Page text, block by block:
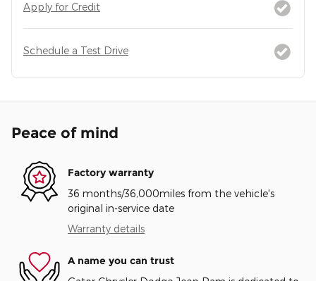
Apply for Credit
Schedule a Test Drive
Peace of mind
Factory warranty
36 months/36,000miles from the vehicle's
original in-service date
Warranty details
A name you can trust